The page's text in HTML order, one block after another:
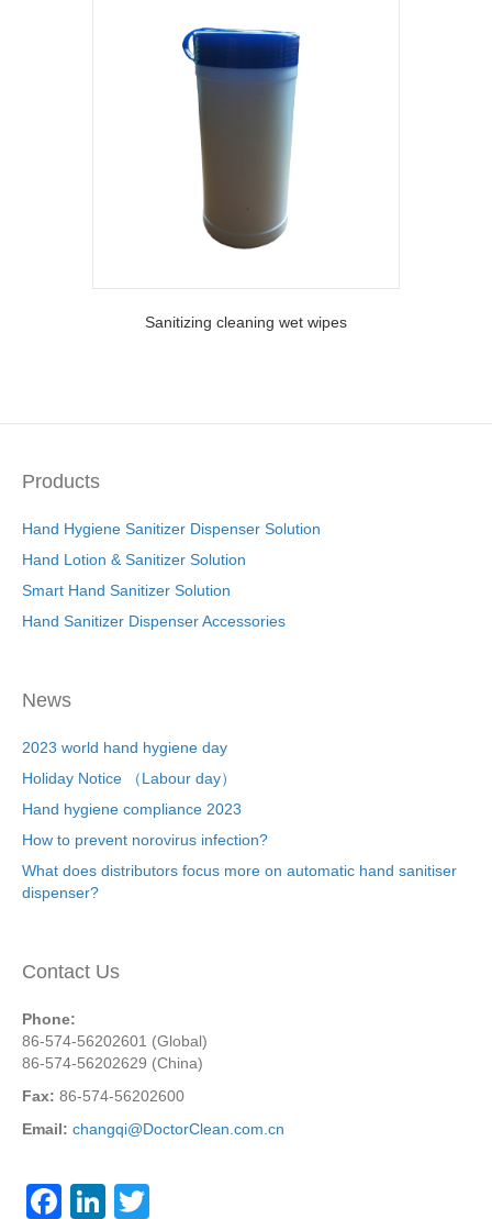
Sanitizing cleaning wet wipes
Products
Hand Hygiene Sanitizer Dispenser Solution
Hand Lotion & Sanitizer Solution
Smart Hand Sanitizer Solution
Hand Sanitizer Dispenser Accessories
News
2023 world hand hygiene day
Holiday Notice （Labour day）
Hand hygiene compliance 2023
How to prevent norovirus infection?
What does distributors focus more on automatic hand sanitiser
dispenser?
Contact Us
Phone:
86-574-56202601 (Global)
86-574-56202629 (China)
Fax: 86-574-56202600
Email: changqi@DoctorClean.com.cn
F
Li